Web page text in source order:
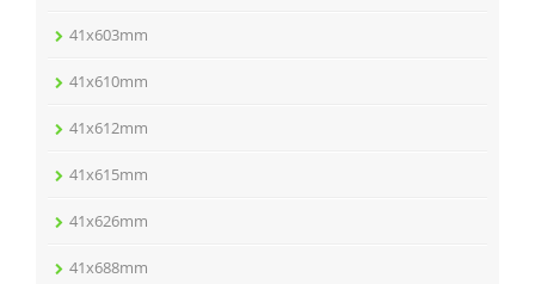
41x603mm
41x610mm
41x612mm
41x615mm
41x626mm
41x688mm